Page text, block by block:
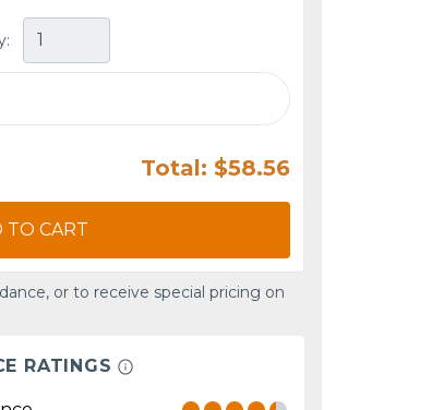
Total: $58.56
TO CART
or to receive special pricing on
RATINGS